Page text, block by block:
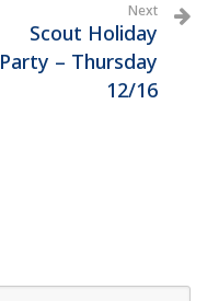
Next
Scout Holiday
Party – Thursday
12/16